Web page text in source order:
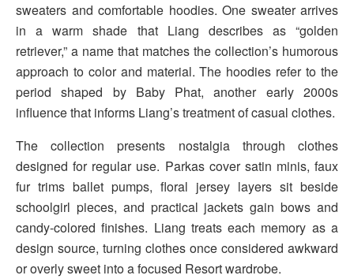
sweaters and comfortable hoodies. One sweater arrives
in a warm shade that Liang describes as “golden
retriever,” a name that matches the collection’s humorous
approach to color and material. The hoodies refer to the
period shaped by Baby Phat, another early 2000s
influence that informs Liang’s treatment of casual clothes.
The collection presents nostalgia through clothes
designed for regular use. Parkas cover satin minis, faux
fur trims ballet pumps, floral jersey layers sit beside
schoolgirl pieces, and practical jackets gain bows and
candy-colored finishes. Liang treats each memory as a
design source, turning clothes once considered awkward
or overly sweet into a focused Resort wardrobe.